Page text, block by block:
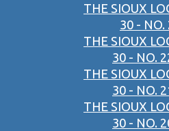
THE SIOUX
30 - NO.
THE SIOUX
30 - NO.
THE SIOUX
30 - NO.
THE SIOUX
30 - NO.